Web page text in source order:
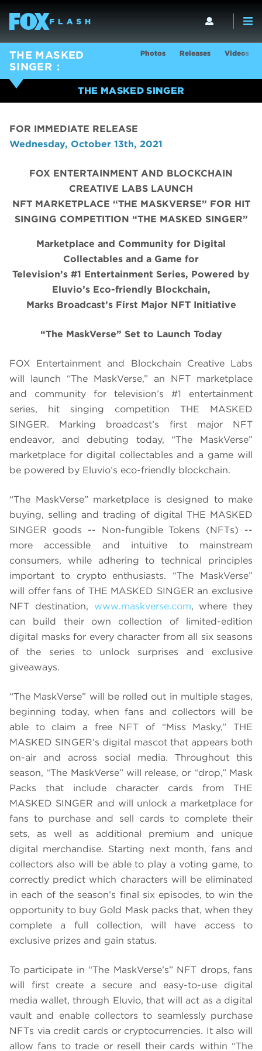
THE MASKED
SINGER
Photos Releases Videos
THE MASKED SINGER
FOR IMMEDIATE RELEASE
Wednesday, October 13th, 2021
FOX ENTERTAINMENT AND BLOCKCHAIN
CREATIVE LABS LAUNCH
NFT MARKETPLACE “THE MASKVERSE” FOR HIT
SINGING COMPETITION “THE MASKED SINGER”
Marketplace and Community for Digital
Collectables and a Game for
Television’s #1 Entertainment Series, Powered by
Eluvio’s Eco-friendly Blockchain,
Marks Broadcast’s First Major NFT Initiative
“The MaskVerse” Set to Launch Today
FOX Entertainment and Blockchain Creative Labs
will launch “The MaskVerse,” an NFT marketplace
and community for television’s #1 entertainment
series, hit singing competition THE MASKED
SINGER. Marking broadcast’s first major NFT
endeavor, and debuting today, “The MaskVerse”
marketplace for digital collectables and a game will
be powered by Eluvio’s eco-friendly blockchain.
“The MaskVerse” marketplace is designed to make
buying, selling and trading of digital THE MASKED
SINGER goods -- Non-fungible Tokens (NFTs) --
more accessible and intuitive to mainstream
consumers, while adhering to technical principles
important to crypto enthusiasts. “The MaskVerse”
will offer fans of THE MASKED SINGER an exclusive
NFT destination, www.maskverse.com, where they
can build their own collection of limited-edition
digital masks for every character from all six seasons
of the series to unlock surprises and exclusive
giveaways.
“The MaskVerse” will be rolled out in multiple stages,
beginning today, when fans and collectors will be
able to claim a free NFT of “Miss Masky,” THE
MASKED SINGER’s digital mascot that appears both
on-air and across social media. Throughout this
season, “The MaskVerse” will release, or “drop,” Mask
Packs that include character cards from THE
MASKED SINGER and will unlock a marketplace for
fans to purchase and sell cards to complete their
sets, as well as additional premium and unique
digital merchandise. Starting next month, fans and
collectors also will be able to play a voting game, to
correctly predict which characters will be eliminated
in each of the season’s final six episodes, to win the
opportunity to buy Gold Mask packs that, when they
complete a full collection, will have access to
exclusive prizes and gain status.
To participate in “The MaskVerse’s” NFT drops, fans
will first create a secure and easy-to-use digital
media wallet, through Eluvio, that will act as a digital
vault and enable collectors to seamlessly purchase
NFTs via credit cards or cryptocurrencies. It also will
allow fans to trade or resell their cards within “The